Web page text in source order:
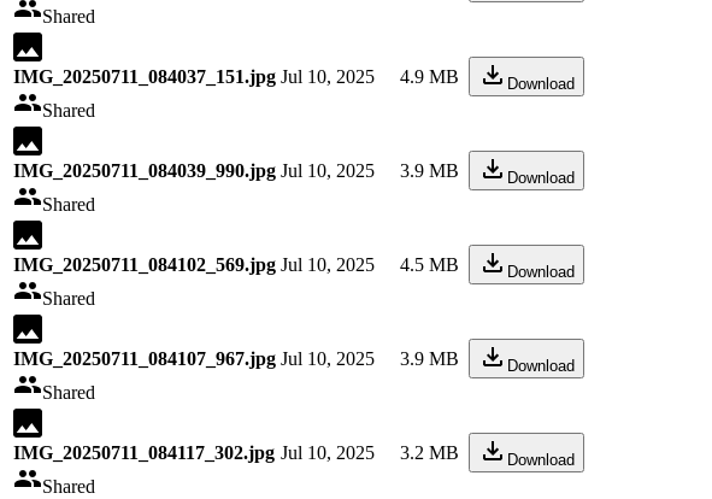
Shared
IMG_20250711_084037_151.jpg
Shared
Jul 10, 2025 4.9 MB Download
IMG_20250711_084039_990.jpg
Shared
Jul 10, 2025 3.9 MB Download
IMG_20250711_084102_569.jpg
Shared
Jul 10, 2025 4.5 MB Download
IMG_20250711_084107_967.jpg
Shared
Jul 10, 2025 3.9 MB Download
IMG_20250711_084117_302.jpg
Shared
Jul 10, 2025 3.2 MB Download